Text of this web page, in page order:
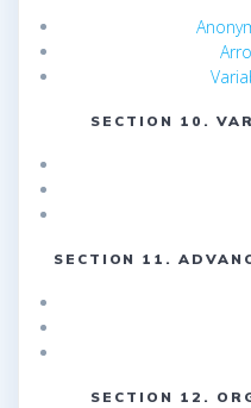
SECTION 10.
SECTION 11.
SECTION 12.